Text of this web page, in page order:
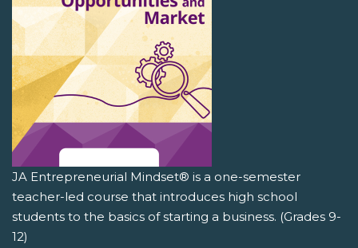
JA Entrepreneurial Mindset® is a one-semester
teacher-led course that introduces high school
students to the basics of starting a business. (Grades 9-
12)